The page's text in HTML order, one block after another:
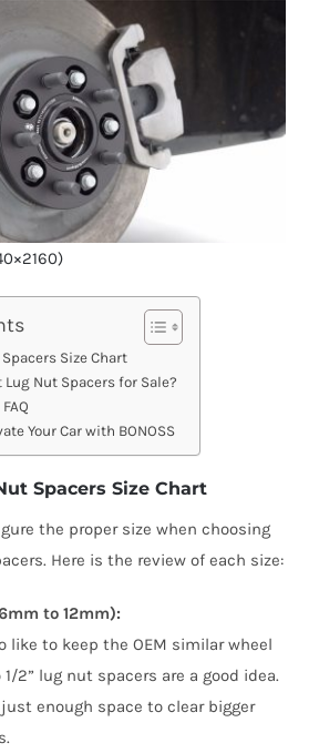
Size Chart
Nut Spacers for Sale?
Your Car with BONOSS
Spacers Size Chart
the proper size when choosing
Here is the review of each size:
to 12mm):
like to keep the OEM similar wheel
1/2” lug nut spacers are a good idea.
enough space to clear bigger